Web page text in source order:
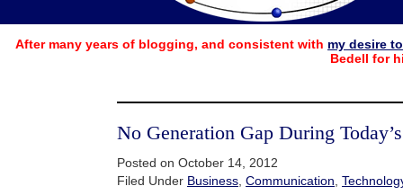
After many years of blogging, and consistent with my desire
Bedell for
No Generation Gap During
Posted on October 14, 2012
Filed Under Business Communication